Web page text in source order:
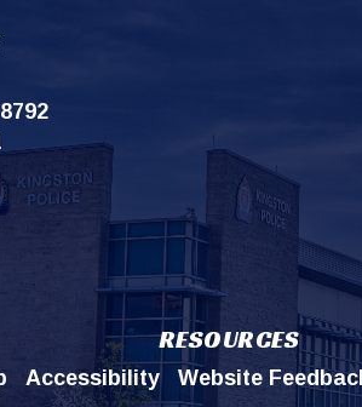
RESOURCES
Accessibility Website